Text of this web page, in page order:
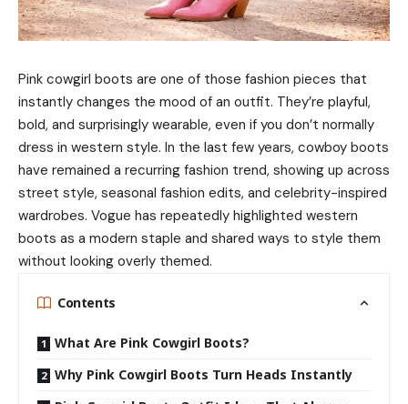
Pink cowgirl boots are one of those fashion pieces that
instantly changes the mood of an outfit. They’re playful,
bold, and surprisingly wearable, even if you don’t normally
dress in western style. In the last few years, cowboy boots
have remained a recurring fashion trend, showing up across
street style, seasonal fashion edits, and celebrity-inspired
wardrobes. Vogue has repeatedly highlighted western
boots as a modern staple and shared ways to style them
without looking overly themed.
Contents
What Are Pink Cowgirl Boots?
Why Pink Cowgirl Boots Turn Heads Instantly